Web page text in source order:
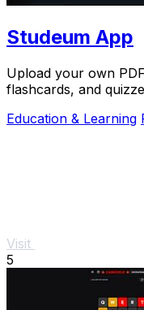
Studeum App
Upload your own
flashcards, and
Education & Learning
Visit
5